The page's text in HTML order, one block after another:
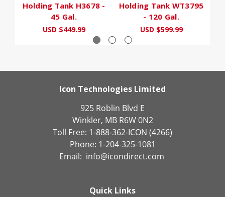
Holding Tank H3678 -
45 Gal.
USD $449.99
Holding Tank WT3795
- 120 Gal.
USD $599.99
Icon Technologies Limited
925 Roblin Blvd E
Winkler, MB R6W 0N2
Toll Free: 1-888-362-ICON (4266)
Phone: 1-204-325-1081
Email: info@icondirect.com
Quick Links